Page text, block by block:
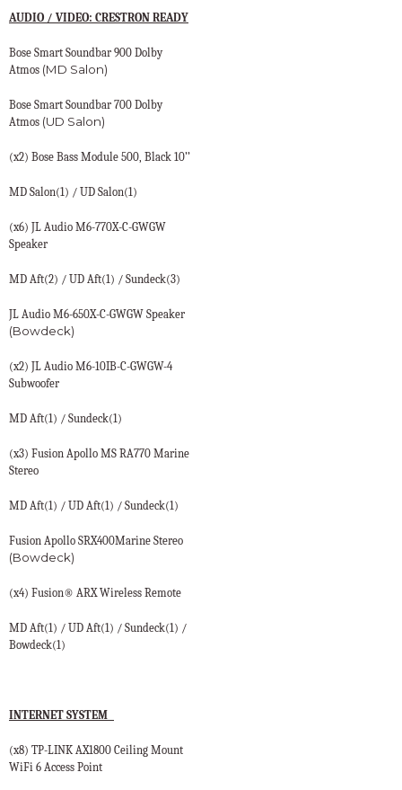
AUDIO / VIDEO: CRESTRON READY
Bose Smart Soundbar 900 Dolby
Atmos (MD Salon)
Bose Smart Soundbar 700 Dolby
Atmos (UD Salon)
(x2) Bose Bass Module 500, Black 10’’
MD Salon(1) / UD Salon(1)
(x6) JL Audio M6-770X-C-GWGW
Speaker
MD Aft(2) / UD Aft(1) / Sundeck(3)
JL Audio M6-650X-C-GWGW Speaker
(Bowdeck)
(x2) JL Audio M6-10IB-C-GWGW-4
Subwoofer
MD Aft(1) / Sundeck(1)
(x3) Fusion Apollo MS RA770 Marine
Stereo
MD Aft(1) / UD Aft(1) / Sundeck(1)
Fusion Apollo SRX400Marine Stereo
(Bowdeck)
(x4) Fusion® ARX Wireless Remote
MD Aft(1) / UD Aft(1) / Sundeck(1) /
Bowdeck(1)
INTERNET SYSTEM
(x8) TP-LINK AX1800 Ceiling Mount
WiFi 6 Access Point